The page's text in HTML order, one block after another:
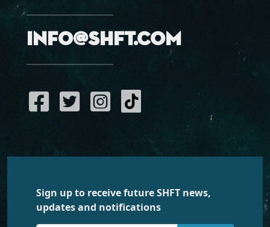
info@shft.com
Sign up to receive future SHFT news,
updates and notifications